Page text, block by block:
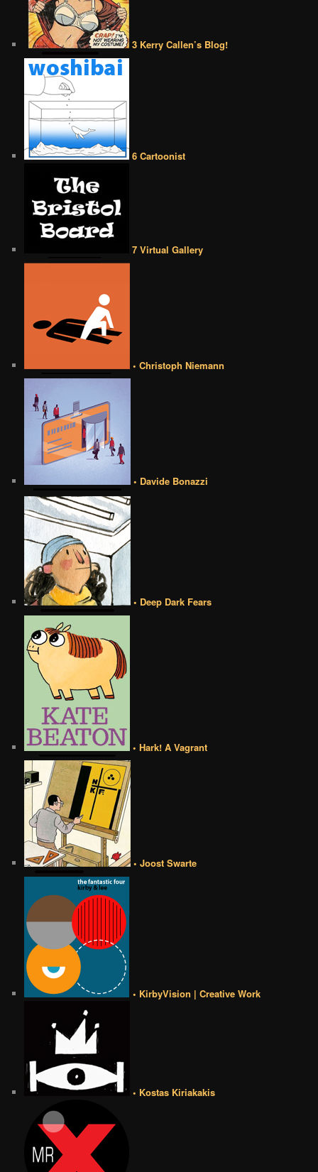
3 Kerry Callen’s Blog!
6 Cartoonist
7 Virtual Gallery
• Christoph Niemann
• Davide Bonazzi
• Deep Dark Fears
• Hark! A Vagrant
• Joost Swarte
• KirbyVision | Creative Work
• Kostas Kiriakakis